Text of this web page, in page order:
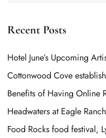
Recent Posts
Hotel June’s Upcoming
Cottonwood Cove
Benefits of Having Online
Headwaters at Eagle
Food Rocks food festival,